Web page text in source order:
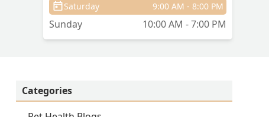
Saturday 9:00 AM - 8:00 PM
Sunday 10:00 AM - 7:00 PM
Categories